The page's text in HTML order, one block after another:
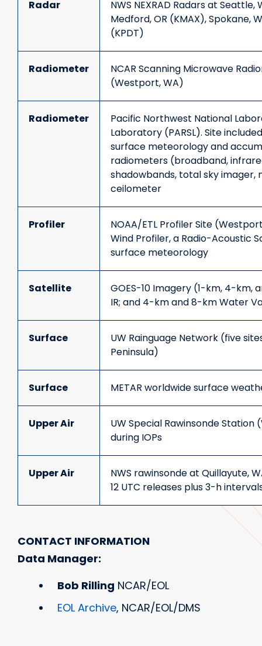
Radar
NWS NEXRAD Radars at Seattle,
Medford, OR (KMAX), Spokane,
(KPDT)
Radiometer
NCAR Scanning Microwave
(Westport, WA)
Radiometer
Pacific Northwest National
Laboratory (PARSL). Site
surface meteorology and
radiometers (broadband,
shadowbands, total sky
ceilometer
Profiler
NOAA/ETL Profiler Site
Wind Profiler, a Radio-Acoustic
surface meteorology
Satellite
GOES-10 Imagery (1-km, 4-
IR; and 4-km and 8-km Water
Surface
UW Rainguage Network (five
Peninsula)
Surface METAR worldwide surface
Upper Air
UW Special Rawinsonde
during IOPs
Upper Air
NWS rawinsonde at Quillayute,
12 UTC releases plus 3-h
CONTACT INFORMATION
Data Manager:
Bob Rilling NCAR/EOL
EOL Archive, NCAR/EOL/DMS